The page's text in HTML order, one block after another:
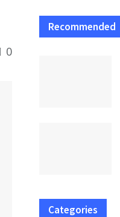
0
Recommended
Categories